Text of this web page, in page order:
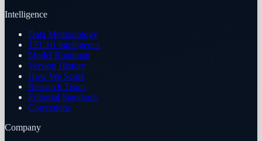
Intelligence
Data Methodology
TECHi Intelligence
Model Roadmap
Version History
How We Score
Research Team
Editorial Standards
Corrections
Company